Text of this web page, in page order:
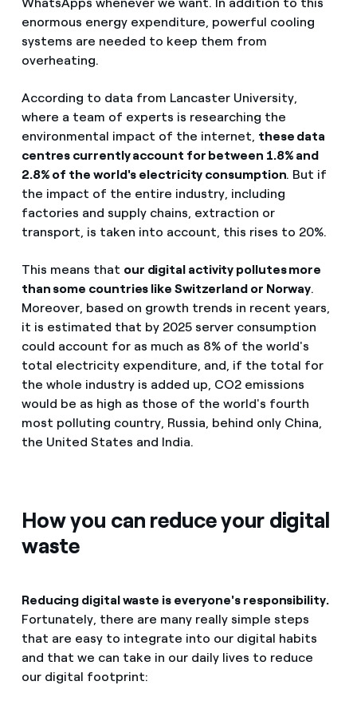
enormous energy expenditure, powerful cooling
systems are needed to keep them from
overheating.
According to data from Lancaster University,
where a team of experts is researching the
environmental impact of the internet, these data
centres currently account for between 1.8% and
2.8% of the world's electricity consumption. But if
the impact of the entire industry, including
factories and supply chains, extraction or
transport, is taken into account, this rises to 20%.
This means that our digital activity pollutes more
than some countries like Switzerland or Norway.
Moreover, based on growth trends in recent years,
it is estimated that by 2025 server consumption
could account for as much as 8% of the world's
total electricity expenditure, and, if the total for
the whole industry is added up, CO2 emissions
would be as high as those of the world's fourth
most polluting country, Russia, behind only China,
the United States and India.
How you can reduce your digital
waste
Reducing digital waste is everyone's responsibility.
Fortunately, there are many really simple steps
that are easy to integrate into our digital habits
and that we can take in our daily lives to reduce
our digital footprint: